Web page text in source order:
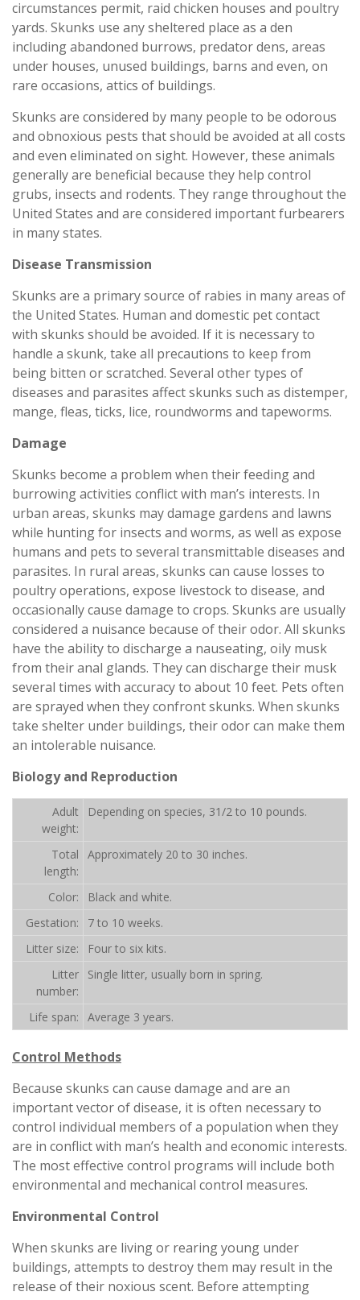
circumstances permit, raid chicken houses and poultry
yards. Skunks use any sheltered place as a den
including abandoned burrows, predator dens, areas
under houses, unused buildings, barns and even, on
rare occasions, attics of buildings.
Skunks are considered by many people to be odorous
and obnoxious pests that should be avoided at all costs
and even eliminated on sight. However, these animals
generally are beneficial because they help control
grubs, insects and rodents. They range throughout the
United States and are considered important furbearers
in many states.
Disease Transmission
Skunks are a primary source of rabies in many areas of
the United States. Human and domestic pet contact
with skunks should be avoided. If it is necessary to
handle a skunk, take all precautions to keep from
being bitten or scratched. Several other types of
diseases and parasites affect skunks such as distemper,
mange, fleas, ticks, lice, roundworms and tapeworms.
Damage
Skunks become a problem when their feeding and
burrowing activities conflict with man’s interests. In
urban areas, skunks may damage gardens and lawns
while hunting for insects and worms, as well as expose
humans and pets to several transmittable diseases and
parasites. In rural areas, skunks can cause losses to
poultry operations, expose livestock to disease, and
occasionally cause damage to crops. Skunks are usually
considered a nuisance because of their odor. All skunks
have the ability to discharge a nauseating, oily musk
from their anal glands. They can discharge their musk
several times with accuracy to about 10 feet. Pets often
are sprayed when they confront skunks. When skunks
take shelter under buildings, their odor can make them
an intolerable nuisance.
Biology and Reproduction
Adult
weight:
Depending on species, 31/2 to 10 pounds.
Total
length:
Approximately 20 to 30 inches.
Color:
Black and white.
Gestation:
7 to 10 weeks.
Litter size:
Four to six kits.
Litter
number:
Single litter, usually born in spring.
Life span: Average 3 years.
Control Methods
Because skunks can cause damage and are an
important vector of disease, it is often necessary to
control individual members of a population when they
are in conflict with man’s health and economic interests.
The most effective control programs will include both
environmental and mechanical control measures.
Environmental Control
When skunks are living or rearing young under
buildings, attempts to destroy them may result in the
release of their noxious scent. Before attempting